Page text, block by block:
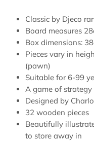
Classic by Djeco
Board measures
Box dimensions:
Pieces vary in
(pawn)
Suitable for 6-99
A game of
Designed by
32 wooden pieces
Beautifully
to store away in